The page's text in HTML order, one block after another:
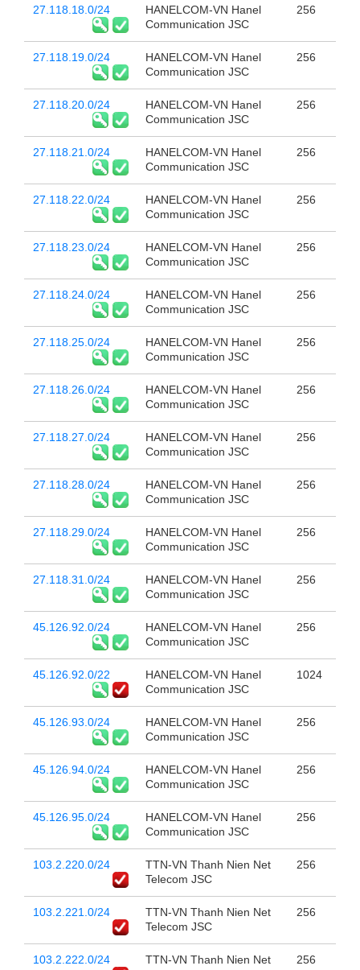
27.118.18.0/24
HANELCOM-VN Hanel
Communication JSC
256
27.118.19.0/24
HANELCOM-VN Hanel
Communication JSC
256
27.118.20.0/24
HANELCOM-VN Hanel
Communication JSC
256
27.118.21.0/24
HANELCOM-VN Hanel
Communication JSC
256
27.118.22.0/24
HANELCOM-VN Hanel
Communication JSC
256
27.118.23.0/24
HANELCOM-VN Hanel
Communication JSC
256
27.118.24.0/24
HANELCOM-VN Hanel
Communication JSC
256
27.118.25.0/24
HANELCOM-VN Hanel
Communication JSC
256
27.118.26.0/24
HANELCOM-VN Hanel
Communication JSC
256
27.118.27.0/24
HANELCOM-VN Hanel
Communication JSC
256
27.118.28.0/24
HANELCOM-VN Hanel
Communication JSC
256
27.118.29.0/24
HANELCOM-VN Hanel
Communication JSC
256
27.118.31.0/24
HANELCOM-VN Hanel
Communication JSC
256
45.126.92.0/24
HANELCOM-VN Hanel
Communication JSC
256
45.126.92.0/22
HANELCOM-VN Hanel
Communication JSC
1024
45.126.93.0/24
HANELCOM-VN Hanel
Communication JSC
256
45.126.94.0/24
HANELCOM-VN Hanel
Communication JSC
256
45.126.95.0/24
HANELCOM-VN Hanel
Communication JSC
256
103.2.220.0/24
TTN-VN Thanh Nien Net
Telecom JSC
256
103.2.221.0/24
TTN-VN Thanh Nien Net
Telecom JSC
256
103.2.222.0/24
TTN-VN Thanh Nien Net
256